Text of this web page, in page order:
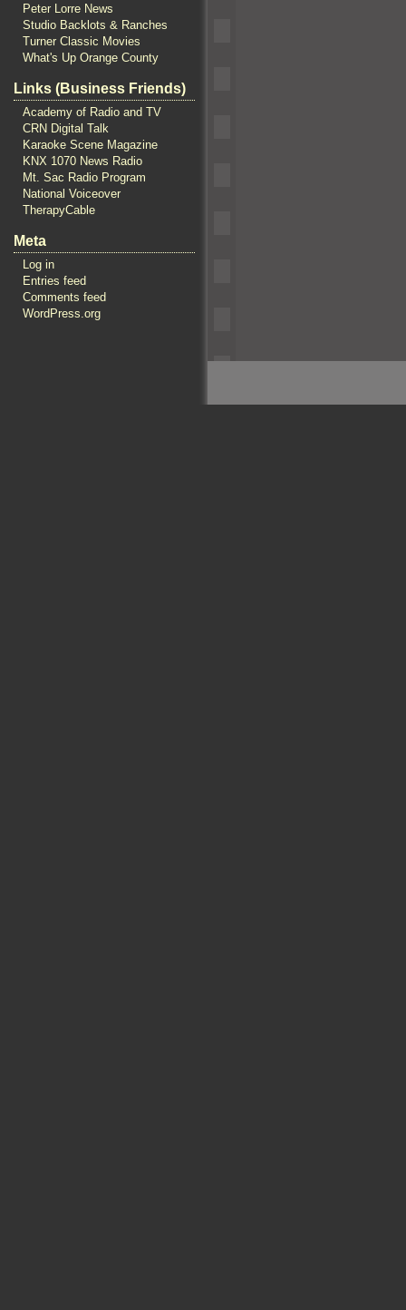
Peter Lorre News
Studio Backlots & Ranches
Turner Classic Movies
What's Up Orange County
Links (Business Friends)
Academy of Radio and TV
CRN Digital Talk
Karaoke Scene Magazine
KNX 1070 News Radio
Mt. Sac Radio Program
National Voiceover
TherapyCable
Meta
Log in
Entries feed
Comments feed
WordPress.org